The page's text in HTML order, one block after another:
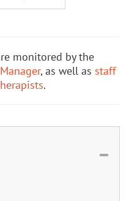
monitored by the
, as well as staff
.